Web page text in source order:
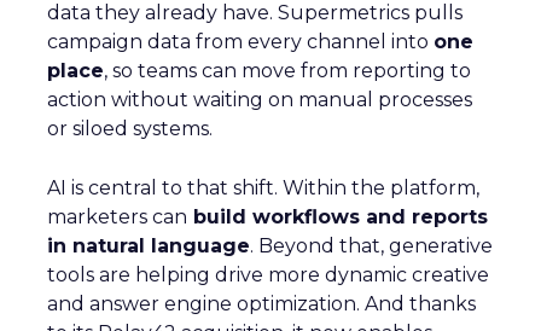
data they already have. Supermetrics pulls
campaign data from every channel into one
place, so teams can move from reporting to
action without waiting on manual processes
or siloed systems.
AI is central to that shift. Within the platform,
marketers can build workflows and reports
in natural language. Beyond that, generative
tools are helping drive more dynamic creative
and answer engine optimization. And thanks